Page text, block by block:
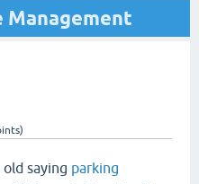
Management
saying parking